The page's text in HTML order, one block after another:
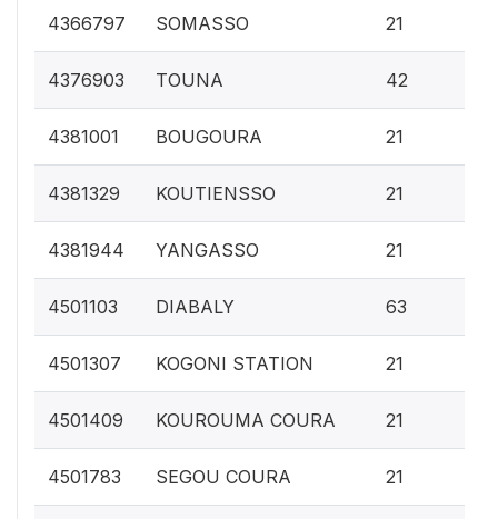
4366797 SOMASSO 21
4376903 TOUNA 42
4381001 BOUGOURA 21
4381329 KOUTIENSSO 21
4381944 YANGASSO 21
4501103 DIABALY 63
4501307 KOGONI STATION 21
4501409 KOUROUMA COURA 21
4501783 SEGOU COURA 21